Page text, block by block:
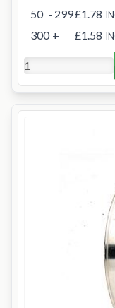
50 - 299£1.78
300 + £1.58